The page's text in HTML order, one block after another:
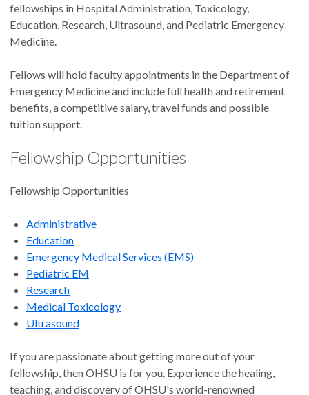
fellowships in Hospital Administration, Toxicology,
Education, Research, Ultrasound, and Pediatric Emergency
Medicine.
Fellows will hold faculty appointments in the Department of
Emergency Medicine and include full health and retirement
benefits, a competitive salary, travel funds and possible
tuition support.
Fellowship Opportunities
Fellowship Opportunities
Administrative
Education
Emergency Medical Services (EMS)
Pediatric EM
Research
Medical Toxicology
Ultrasound
If you are passionate about getting more out of your
fellowship, then OHSU is for you. Experience the healing,
teaching, and discovery of OHSU's world-renowned